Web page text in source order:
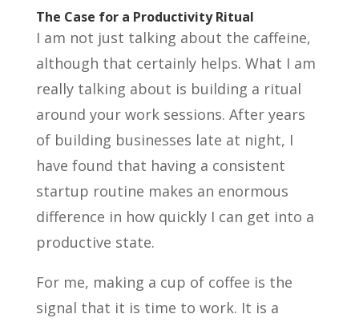
The Case for a Productivity Ritual
I am not just talking about the caffeine,
although that certainly helps. What I am
really talking about is building a ritual
around your work sessions. After years
of building businesses late at night, I
have found that having a consistent
startup routine makes an enormous
difference in how quickly I can get into a
productive state.
For me, making a cup of coffee is the
signal that it is time to work. It is a